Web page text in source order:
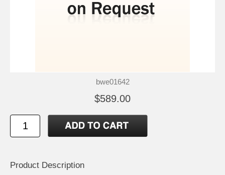
bwe01642
$589.00
Product Description